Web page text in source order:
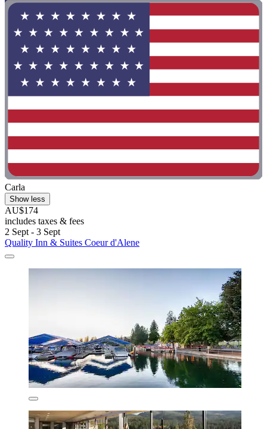
Carla
Show less
AU$174
includes taxes & fees
2 Sept - 3 Sept
Quality Inn & Suites Coeur d'Alene